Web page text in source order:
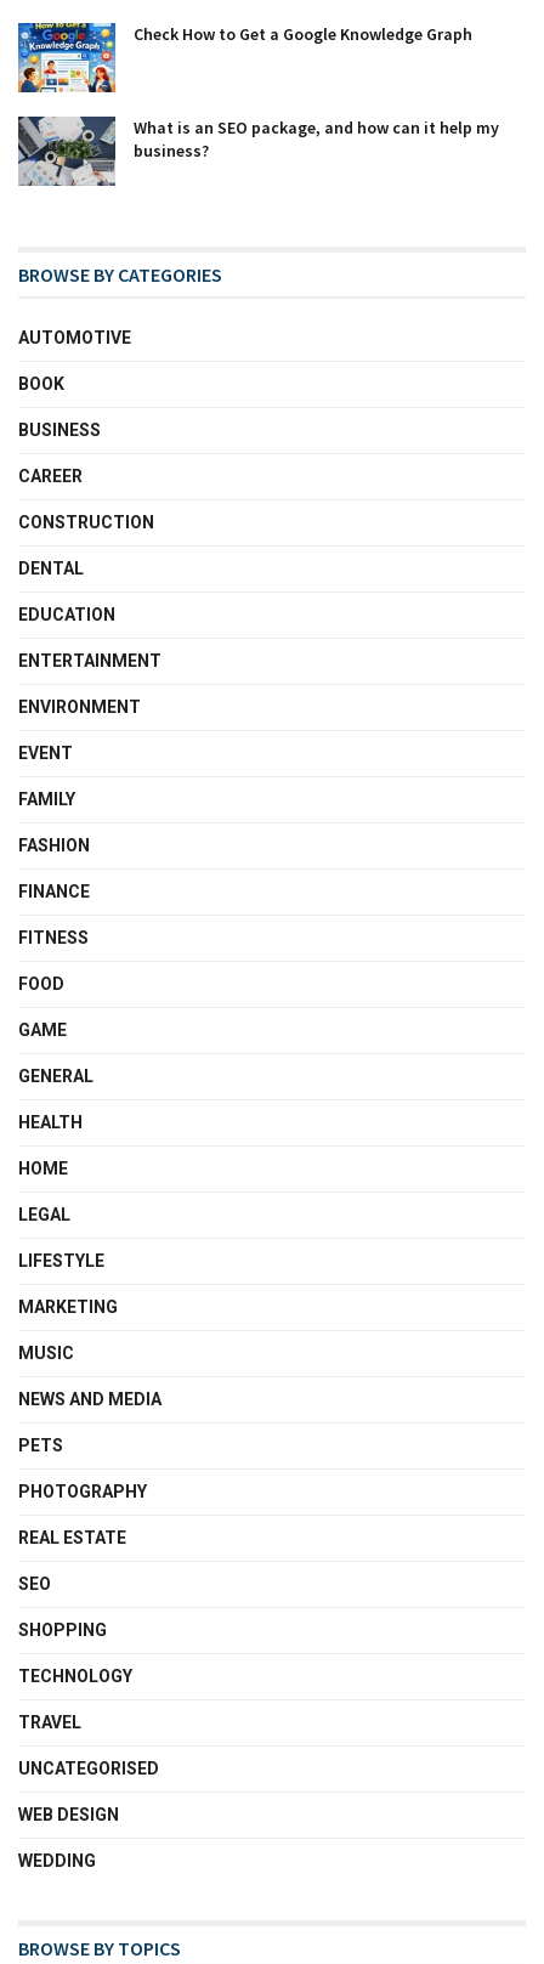
Check How to Get a Google Knowledge Graph
What is an SEO package, and how can it help my
business?
BROWSE BY CATEGORIES
AUTOMOTIVE
BOOK
BUSINESS
CAREER
CONSTRUCTION
DENTAL
EDUCATION
ENTERTAINMENT
ENVIRONMENT
EVENT
FAMILY
FASHION
FINANCE
FITNESS
FOOD
GAME
GENERAL
HEALTH
HOME
LEGAL
LIFESTYLE
MARKETING
MUSIC
NEWS AND MEDIA
PETS
PHOTOGRAPHY
REAL ESTATE
SEO
SHOPPING
TECHNOLOGY
TRAVEL
UNCATEGORISED
WEB DESIGN
WEDDING
BROWSE BY TOPICS